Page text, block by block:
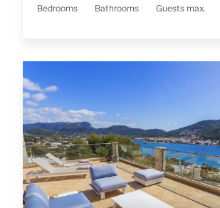
Bedrooms Bathrooms Guests max.